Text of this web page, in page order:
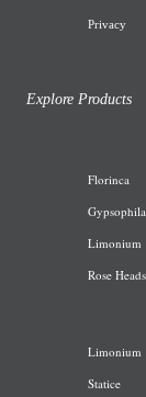
Privacy
Explore Products
Florinca
Gypsophila
Limonium
Rose Heads
Limonium
Statice